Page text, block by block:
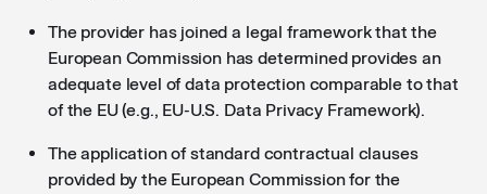
The provider has joined a legal framework that the
European Commission has determined provides an
adequate level of data protection comparable to that
of the EU (e.g., EU-U.S. Data Privacy Framework).
The application of standard contractual clauses
provided by the European Commission for the